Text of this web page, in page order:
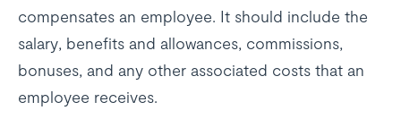
compensates an employee. It should include the
salary, benefits and allowances, commissions,
bonuses, and any other associated costs that an
employee receives.